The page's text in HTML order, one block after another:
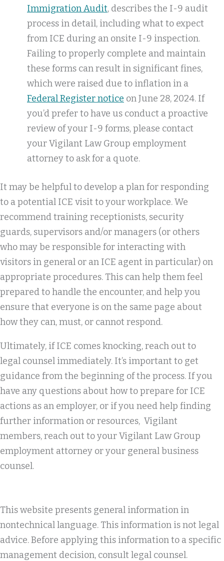
Immigration Audit, describes the I-9 audit
process in detail, including what to expect
from ICE during an onsite I-9 inspection.
Failing to properly complete and maintain
these forms can result in significant fines,
which were raised due to inflation in a
Federal Register notice on June 28, 2024. If
you’d prefer to have us conduct a proactive
review of your I-9 forms, please contact
your Vigilant Law Group employment
attorney to ask for a quote.
It may be helpful to develop a plan for responding
to a potential ICE visit to your workplace. We
recommend training receptionists, security
guards, supervisors and/or managers (or others
who may be responsible for interacting with
visitors in general or an ICE agent in particular) on
appropriate procedures. This can help them feel
prepared to handle the encounter, and help you
ensure that everyone is on the same page about
how they can, must, or cannot respond.
Ultimately, if ICE comes knocking, reach out to
legal counsel immediately. It’s important to get
guidance from the beginning of the process. If you
have any questions about how to prepare for ICE
actions as an employer, or if you need help finding
further information or resources, Vigilant
members, reach out to your Vigilant Law Group
employment attorney or your general business
counsel.
This website presents general information in
nontechnical language. This information is not legal
advice. Before applying this information to a specific
management decision, consult legal counsel.